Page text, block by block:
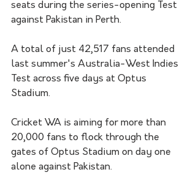
seats during the series-opening Test
against Pakistan in Perth.
A total of just 42,517 fans attended
last summer's Australia-West Indies
Test across five days at Optus
Stadium.
Cricket WA is aiming for more than
20,000 fans to flock through the
gates of Optus Stadium on day one
alone against Pakistan.